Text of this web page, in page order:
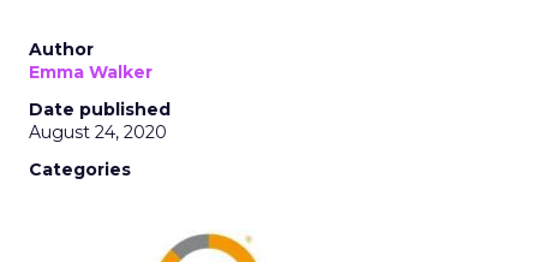
Author
Emma Walker
Date published
August 24, 2020
Categories